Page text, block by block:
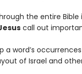
the entire Bible
call out
a word’s
of Israel and